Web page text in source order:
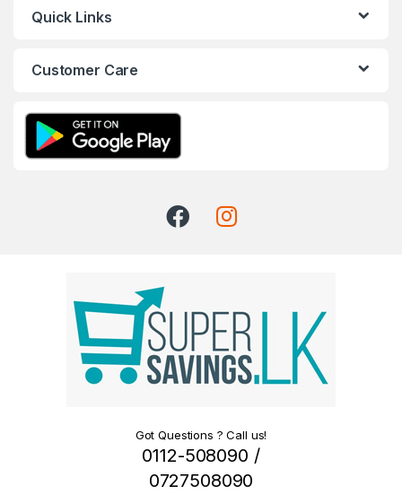
Quick Links
Customer Care
Got Questions ? Call us!
0112-508090 /
0727508090